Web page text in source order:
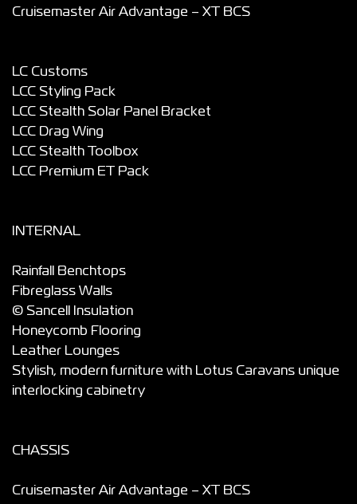
Cruisemaster Air Advantage – XT BCS
LC Customs
LCC Styling Pack
LCC Stealth Solar Panel Bracket
LCC Drag Wing
LCC Stealth Toolbox
LCC Premium ET Pack
INTERNAL
Rainfall Benchtops
Fibreglass Walls
© Sancell Insulation
Honeycomb Flooring
Leather Lounges
Stylish, modern furniture with Lotus Caravans unique
interlocking cabinetry
CHASSIS
Cruisemaster Air Advantage – XT BCS